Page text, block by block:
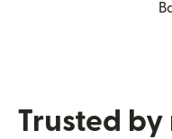
Trusted by